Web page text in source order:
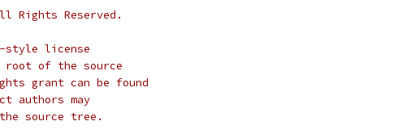
Rights Reserved.
style license
of the source
grant can be found
authors may
source tree.